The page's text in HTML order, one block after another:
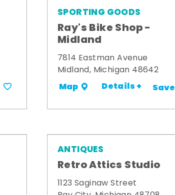
SPORTING GOODS
Ray's Bike Shop -
Midland
7814 Eastman Avenue
Midland, Michigan 48642
Map Details + Save
ANTIQUES
Retro Attics Studio
1123 Saginaw Street